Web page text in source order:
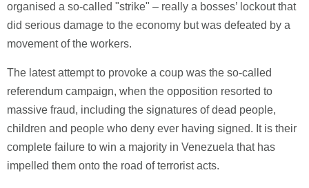
organised a so-called "strike" – really a bosses’ lockout that
did serious damage to the economy but was defeated by a
movement of the workers.
The latest attempt to provoke a coup was the so-called
referendum campaign, when the opposition resorted to
massive fraud, including the signatures of dead people,
children and people who deny ever having signed. It is their
complete failure to win a majority in Venezuela that has
impelled them onto the road of terrorist acts.